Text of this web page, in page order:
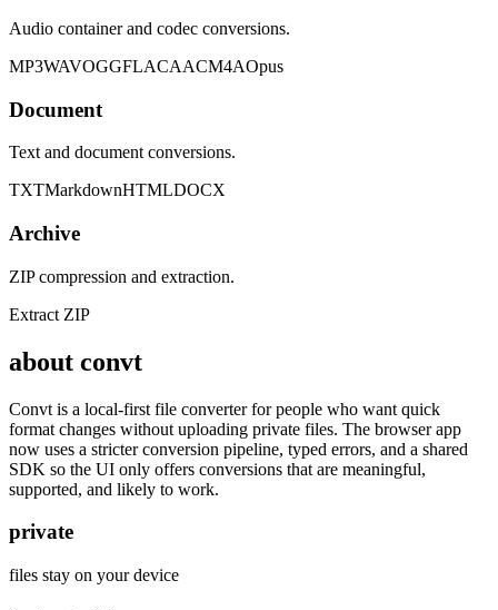
Audio container and codec conversions.
MP3WAVOGGFLACAACM4AOpus
Document
Text and document conversions.
TXTMarkdownHTMLDOCX
Archive
ZIP compression and extraction.
Extract ZIP
about convt
Convt is a local-first file converter for people who want quick
format changes without uploading private files. The browser app
now uses a stricter conversion pipeline, typed errors, and a shared
SDK so the UI only offers conversions that are meaningful,
supported, and likely to work.
private
files stay on your device